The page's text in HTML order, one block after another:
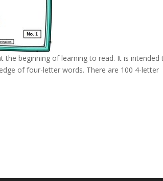
the beginning of learning to read. It is intended
of four-letter words. There are 100 4-letter